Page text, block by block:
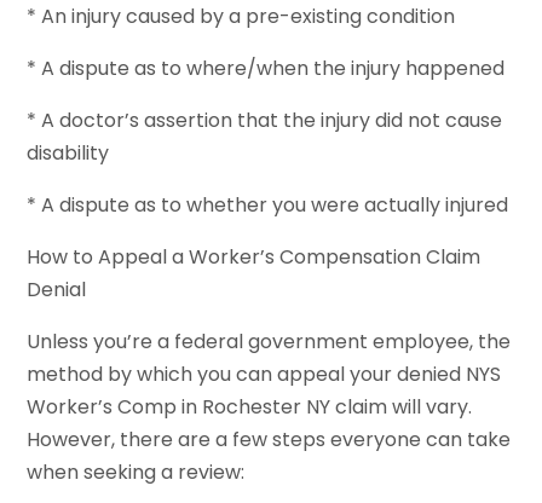
* An injury caused by a pre-existing condition
* A dispute as to where/when the injury happened
* A doctor’s assertion that the injury did not cause
disability
* A dispute as to whether you were actually injured
How to Appeal a Worker’s Compensation Claim
Denial
Unless you’re a federal government employee, the
method by which you can appeal your denied NYS
Worker’s Comp in Rochester NY claim will vary.
However, there are a few steps everyone can take
when seeking a review: